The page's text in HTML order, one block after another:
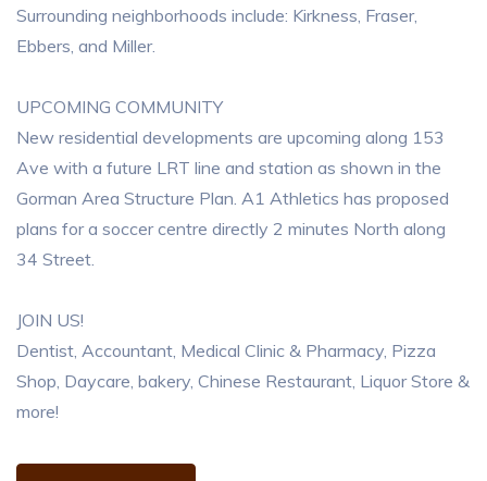
Surrounding neighborhoods include: Kirkness, Fraser,
Ebbers, and Miller.
UPCOMING COMMUNITY
New residential developments are upcoming along 153
Ave with a future LRT line and station as shown in the
Gorman Area Structure Plan. A1 Athletics has proposed
plans for a soccer centre directly 2 minutes North along
34 Street.
JOIN US!
Dentist, Accountant, Medical Clinic & Pharmacy, Pizza
Shop, Daycare, bakery, Chinese Restaurant, Liquor Store &
more!